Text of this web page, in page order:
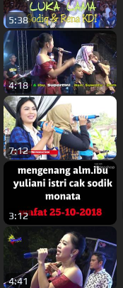
5:38
4:18
7:12
3:12
4:41